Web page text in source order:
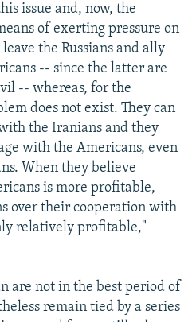
issue and, now, the
of exerting pressure on
the Russians and ally
-- since the latter are
-- whereas, for the
does not exist. They can
the Iranians and they
with the Americans, even
When they believe
is more profitable,
over their cooperation with
relatively profitable,"
are not in the best period of
remain tied by a series